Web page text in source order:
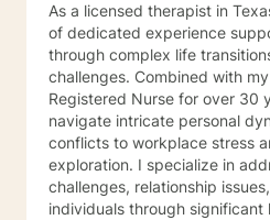
As a licensed therapist in Texas, I
of dedicated experience
through complex life
challenges. Combined with
Registered Nurse for over 30 years, I
navigate intricate personal
conflicts to workplace stress
exploration. I specialize in addressing communication
challenges, relationship
individuals through significant